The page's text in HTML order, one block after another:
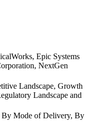
Epic Systems
NextGen
Landscape, Growth
Landscape and
Mode of Delivery, By